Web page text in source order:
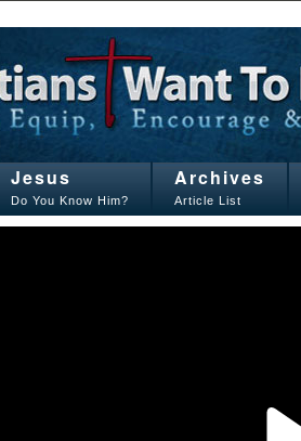
Jesus
Do You Know Him?
Archives
Article List